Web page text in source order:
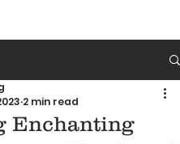
Enchanting
2 min read